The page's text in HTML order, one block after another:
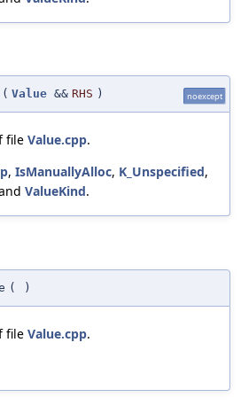
( Value && RHS ) noexcept
file Value.cpp.
, IsManuallyAlloc, K_Unspecified,
ValueKind.
( )
file Value.cpp.